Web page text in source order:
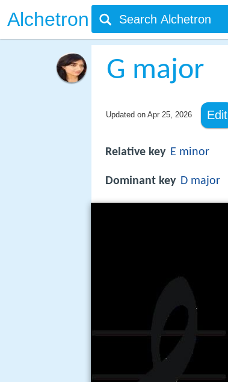
Alchetron
G major
Updated on Apr 25, 2026 Edit
Relative key E minor
Dominant key D major